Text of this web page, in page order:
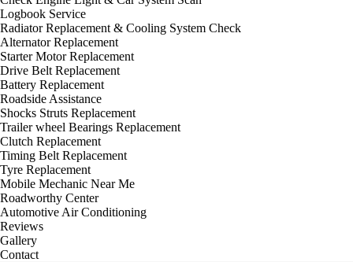
Logbook Service
Radiator Replacement & Cooling System Check
Alternator Replacement
Starter Motor Replacement
Drive Belt Replacement
Battery Replacement
Roadside Assistance
Shocks Struts Replacement
Trailer wheel Bearings Replacement
Clutch Replacement
Timing Belt Replacement
Tyre Replacement
Mobile Mechanic Near Me
Roadworthy Center
Automotive Air Conditioning
Reviews
Gallery
Contact